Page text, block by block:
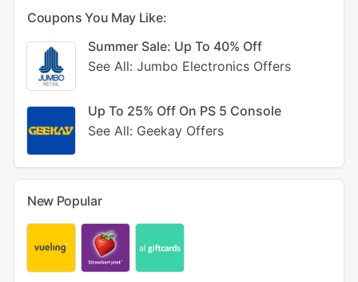
Coupons You May Like:
Summer Sale: Up To 40% Off
See All: Jumbo Electronics Offers
Up To 25% Off On PS 5 Console
See All: Geekay Offers
New Popular